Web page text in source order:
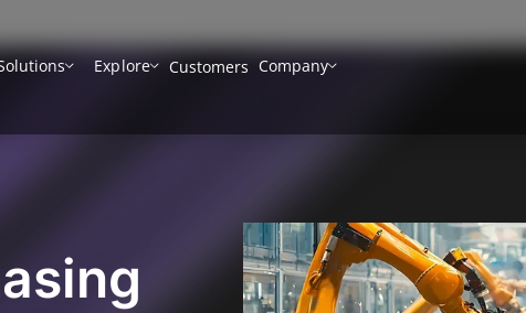
Explore Customers Company